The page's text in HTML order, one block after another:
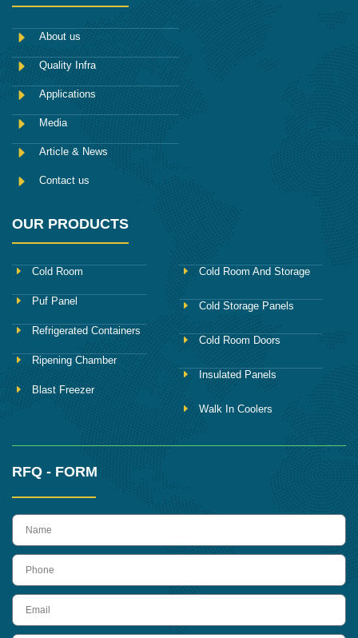
a
e
b
o
o
k
r r
m
i
n
About us
Quality Infra
Applications
Media
Article & News
Contact us
OUR PRODUCTS
Cold Room
Puf Panel
Refrigerated Containers
Ripening Chamber
Blast Freezer
Cold Room And Storage
Cold Storage Panels
Cold Room Doors
Insulated Panels
Walk In Coolers
RFQ - FORM
name
Phone
Email